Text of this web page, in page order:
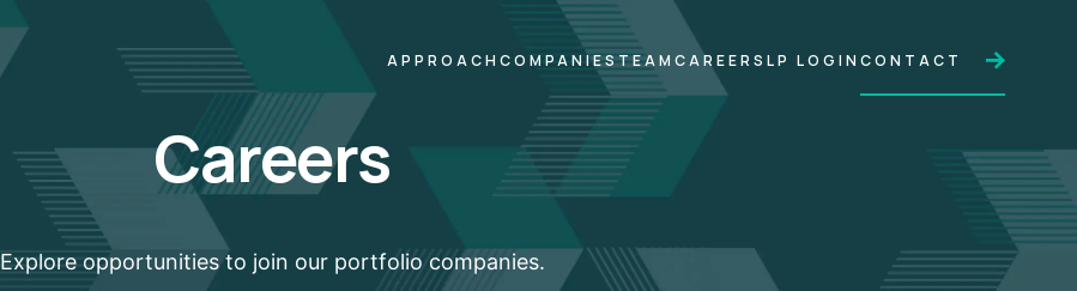
APPROACH COMPANIESTEAM CAREERS LP LOGIN CONTACT
Careers
Explore opportunities to join our portfolio companies.